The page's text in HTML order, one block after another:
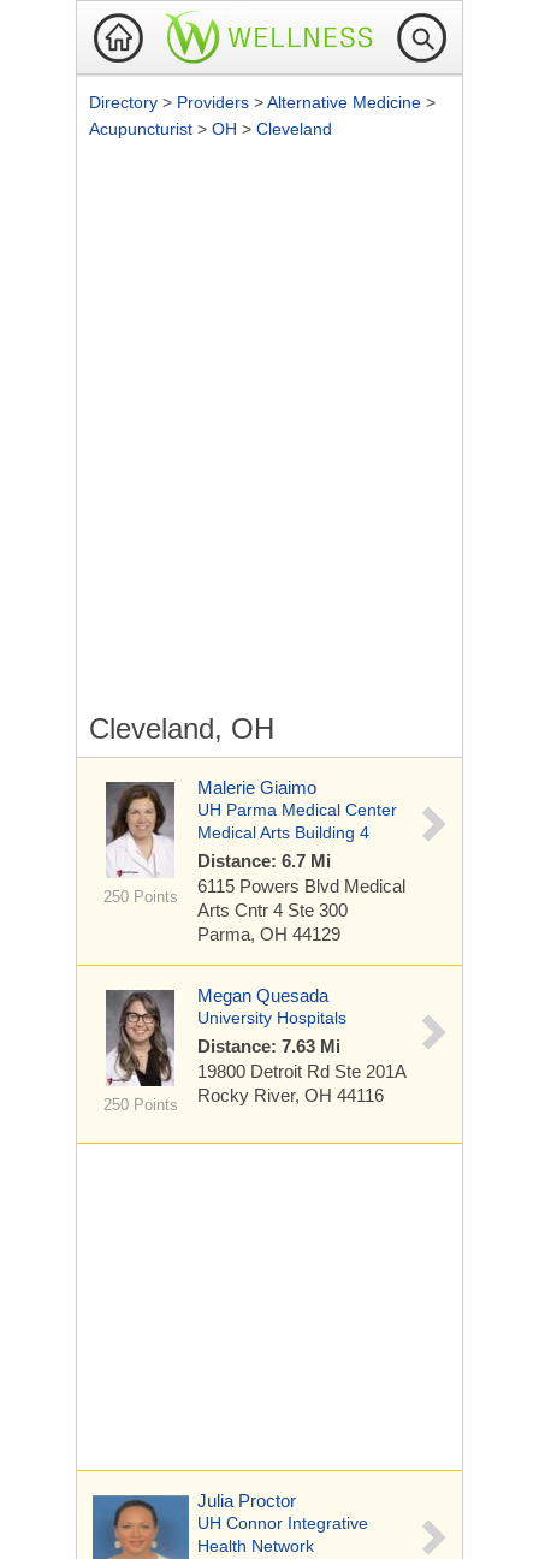
Directory > Providers >Alternative Medicine >
Acupuncturist > OH > Cleveland
Cleveland, OH
250 Points
Malerie Giaimo
UH Parma Medical Center
Medical Arts Building 4
Distance: 6.7 Mi
6115 Powers Blvd Medical
Arts Cntr 4 Ste 300
Parma, OH 44129
250 Points
Megan Quesada
University Hospitals
Distance: 7.63 Mi
19800 Detroit Rd Ste 201A
Rocky River, OH 44116
Julia Proctor
UH Connor Integrative
Health Network